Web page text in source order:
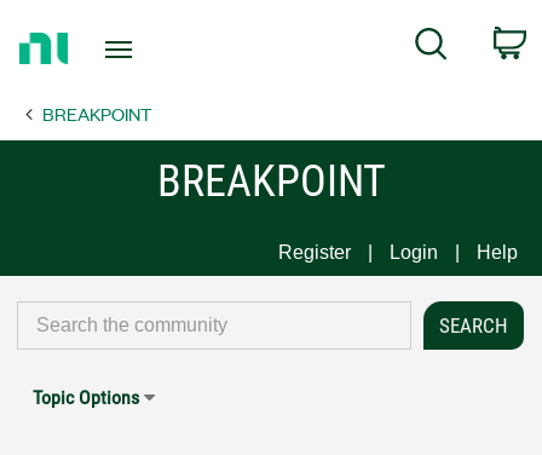
Page
Search
BREAKPOINT
BREAKPOINT
Register Login Help
Topic Options